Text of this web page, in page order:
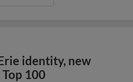
identity, new
100